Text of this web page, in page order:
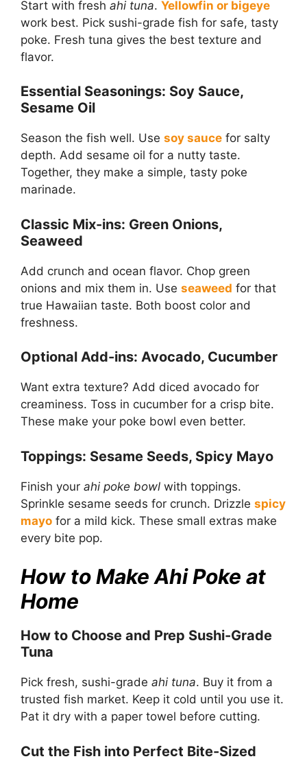
Start with fresh ahi tuna. Yellowfin or bigeye
work best. Pick sushi-grade fish for safe, tasty
poke. Fresh tuna gives the best texture and
flavor.
Essential Seasonings: Soy Sauce,
Sesame Oil
Season the fish well. Use soy sauce for salty
depth. Add sesame oil for a nutty taste.
Together, they make a simple, tasty poke
marinade.
Classic Mix-ins: Green Onions,
Seaweed
Add crunch and ocean flavor. Chop green
onions and mix them in. Use seaweed for that
true Hawaiian taste. Both boost color and
freshness.
Optional Add-ins: Avocado, Cucumber
Want extra texture? Add diced avocado for
creaminess. Toss in cucumber for a crisp bite.
These make your poke bowl even better.
Toppings: Sesame Seeds, Spicy Mayo
Finish your ahi poke bowl with toppings.
Sprinkle sesame seeds for crunch. Drizzle spicy
mayo for a mild kick. These small extras make
every bite pop.
How to Make Ahi Poke at
Home
How to Choose and Prep Sushi-Grade
Tuna
Pick fresh, sushi-grade ahi tuna. Buy it from a
trusted fish market. Keep it cold until you use it.
Pat it dry with a paper towel before cutting.
Cut the Fish into Perfect Bite-Sized